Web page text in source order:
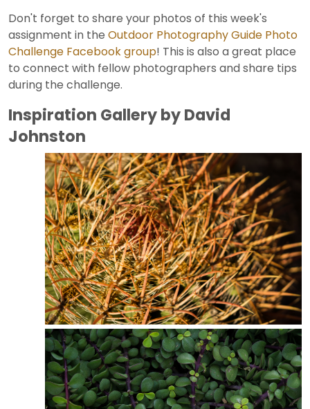
Don't forget to share your photos of this week's
assignment in the Outdoor Photography Guide Photo
Challenge Facebook group! This is also a great place
to connect with fellow photographers and share tips
during the challenge.
Inspiration Gallery by David
Johnston